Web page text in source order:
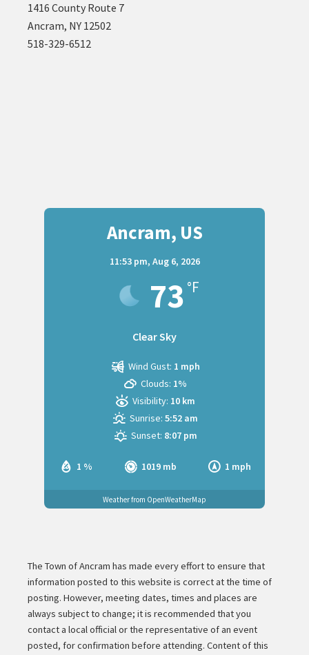
1416 County Route 7
Ancram, NY 12502
518-329-6512
Ancram, US
11:53 pm, Aug 6, 2026
73 °F
Clear Sky
1 % 1019 mb 1 mph
Wind Gust: 1 mph
Clouds: 1%
Visibility: 10 km
Sunrise: 5:52 am
Sunset: 8:07 pm
Weather from OpenWeatherMap
The Town of Ancram has made every effort to ensure that
information posted to this website is correct at the time of
posting. However, meeting dates, times and places are
always subject to change; it is recommended that you
contact a local official or the representative of an event
posted, for confirmation before attending. Content of this